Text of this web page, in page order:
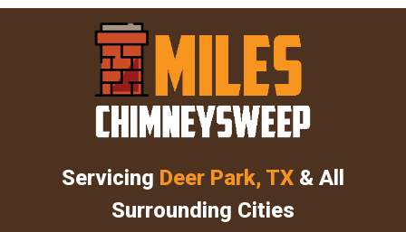
Servicing Deer Park, TX & All
Surrounding Cities